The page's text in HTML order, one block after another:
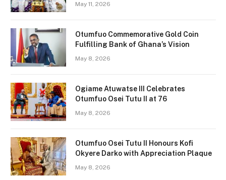
May 11, 2026
Otumfuo Commemorative Gold Coin
Fulfilling Bank of Ghana’s Vision
May 8, 2026
Ogiame Atuwatse III Celebrates
Otumfuo Osei Tutu II at 76
May 8, 2026
Otumfuo Osei Tutu II Honours Kofi
Okyere Darko with Appreciation Plaque
May 8, 2026